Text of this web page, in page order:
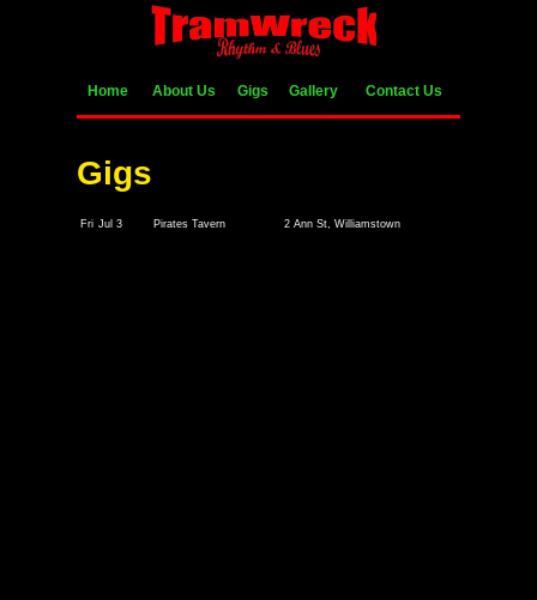
Home About Us Gigs Gallery Contact Us
Gigs
Fri Jul 3 Pirates Tavern 2 Ann St, Williamstown